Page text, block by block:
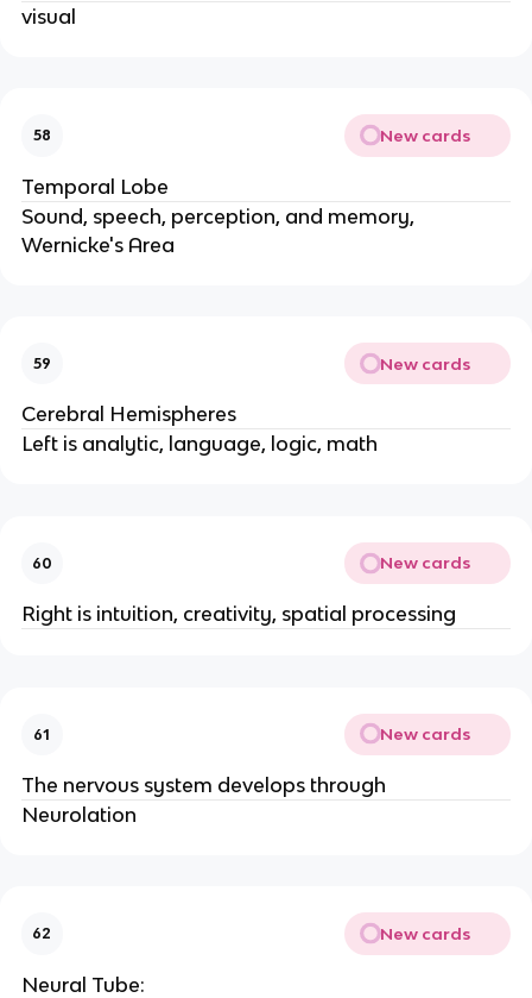
visual
58 New cards
Temporal Lobe
Sound, speech, perception, and memory,
Wernicke's Area
59 New cards
Cerebral Hemispheres
Left is analytic, language, logic, math
60 New cards
Right is intuition, creativity, spatial processing
61 New cards
The nervous system develops through
Neurolation
62 New cards
Neural Tube: